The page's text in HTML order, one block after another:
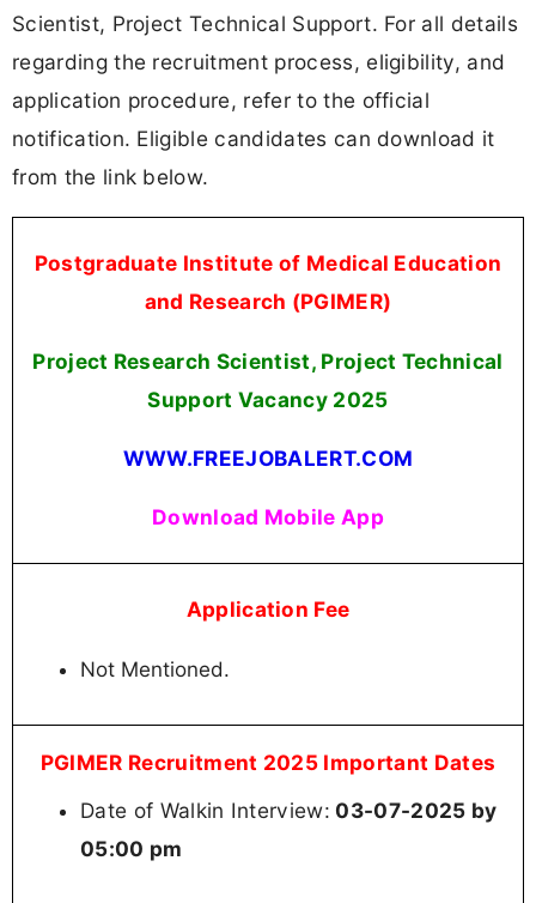
Scientist, Project Technical Support. For all details
regarding the recruitment process, eligibility, and
application procedure, refer to the official
notification. Eligible candidates can download it
from the link below.
Postgraduate Institute of Medical Education
and Research (PGIMER)
Project Research Scientist, Project Technical
Support Vacancy 2025
WWW.FREEJOBALERT.COM
Download Mobile App
Application Fee
Not Mentioned.
PGIMER Recruitment 2025 Important Dates
Date of Walkin Interview: 03-07-2025 by
05:00 pm